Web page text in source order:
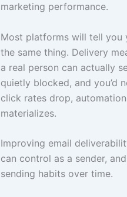
marketing performance.
Most platforms will tell you
the same thing. Delivery
a real person can actually
quietly blocked, and you’d
click rates drop,
materializes.
Improving email
can control as a sender,
sending habits over time.